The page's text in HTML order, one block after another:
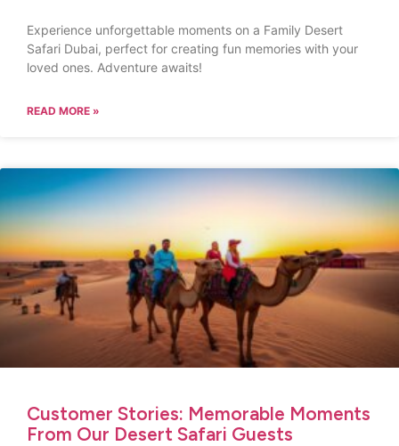
Experience unforgettable moments on a Family Desert
Safari Dubai, perfect for creating fun memories with your
loved ones. Adventure awaits!
READ MORE »
Customer Stories: Memorable Moments
From Our Desert Safari Guests